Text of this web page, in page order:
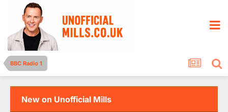
BBC Radio 1
New on Unofficial Mills